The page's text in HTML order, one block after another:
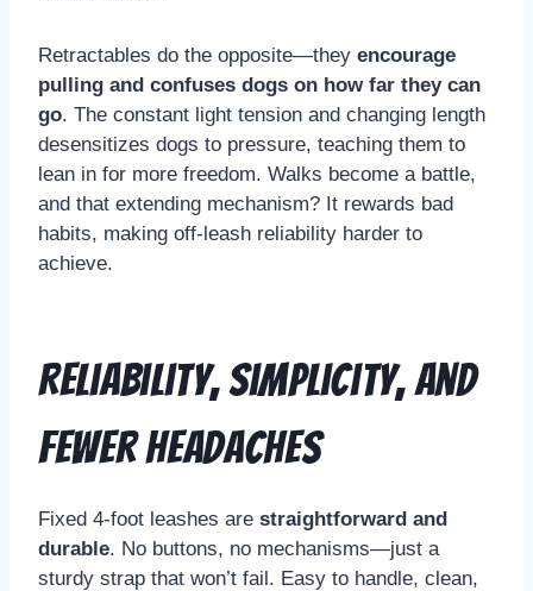
Retractables do the opposite—they encourage
pulling and confuses dogs on how far they can
go. The constant light tension and changing length
desensitizes dogs to pressure, teaching them to
lean in for more freedom. Walks become a battle,
and that extending mechanism? It rewards bad
habits, making off-leash reliability harder to
achieve.
Reliability, Simplicity, and
Fewer Headaches
Fixed 4-foot leashes are straightforward and
durable. No buttons, no mechanisms—just a
sturdy strap that won’t fail. Easy to handle, clean,